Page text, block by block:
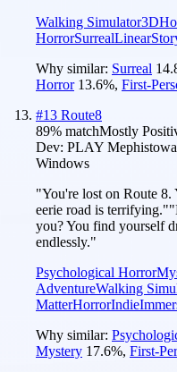
Walking Simulator3D
HorrorSurrealLinear
Why similar: Surreal
Horror 13.6%, First-
#13 Route8
89% matchMostly
Dev: PLAY
Windows
"You're lost on Route 8.
eerie road is
you? You find yourself
endlessly."
Psychological Horror
AdventureWalking
MatterHorrorIndie
Why similar:
Mystery 17.6%, First-